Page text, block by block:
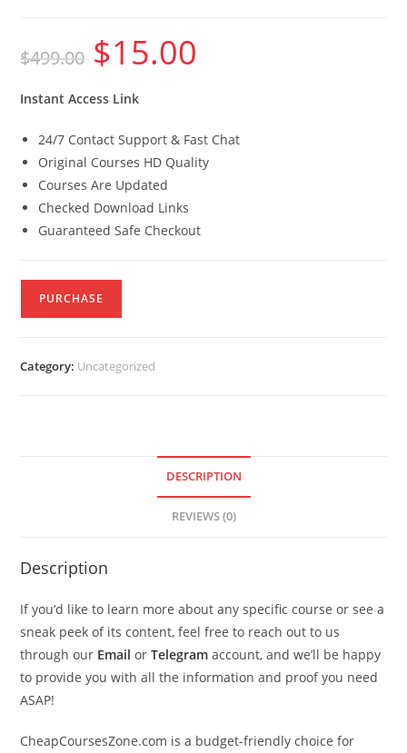
$499.00
Original
price
was:
$15.00
Instant Access Link
24/7 Contact Support & Fast Chat
Original Courses HD Quality
Courses Are Updated
Checked Download Links
Guaranteed Safe Checkout
PURCHASE
Category: Uncategorized
DESCRIPTION
REVIEWS (0)
Description
If you’d like to learn more about any specific course or see a
sneak peek of its content, feel free to reach out to us
through our Email orTelegram account, and we’ll be happy
to provide you with all the information and proof you need
ASAP!
CheapCoursesZone.com is a budget-friendly choice for